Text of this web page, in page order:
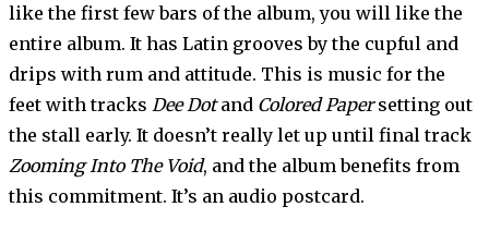
like the first few bars of the album, you will like the
entire album. It has Latin grooves by the cupful and
drips with rum and attitude. This is music for the
feet with tracks Dee Dotand Colored Papersetting out
the stall early. It doesn’t really let up until final track
Zooming Into The Void, and the album benefits from
this commitment. It’s an audio postcard.